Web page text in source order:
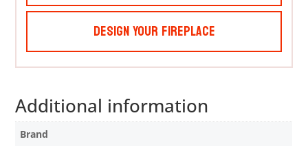
Design Your Fireplace
Additional information
Brand